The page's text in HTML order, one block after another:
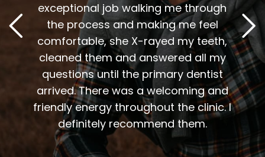
me.
exceptional job walking me through
the process and making me feel
comfortable, she X-rayed my teeth,
cleaned them and answered all my
questions until the primary dentist
arrived. There was a welcoming and
friendly energy throughout the clinic. I
definitely recommend them.
staff
are